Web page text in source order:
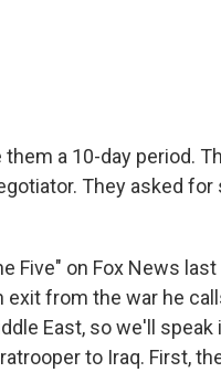
them a 10-day period.
They asked for
Five" on Fox News
from the war he
East, so we'll
to Iraq. First,